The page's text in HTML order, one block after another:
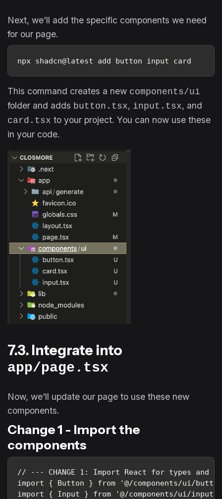
Next, we'll add the specific components we need
for our page.
npx shadcn@latest add button input card
This command creates a new components/ui
folder and adds button.tsx, input.tsx, and
card.tsx to your project. You can now use these
in your code.
7.3. Integrate into
app/page.tsx
Now, we'll update our page to use these new
components.
Change 1 - Import the
components
// --- CHANGE 1: Import React for types and
import { Button } from '@/components/ui/
import { Input } from '@/components/ui/